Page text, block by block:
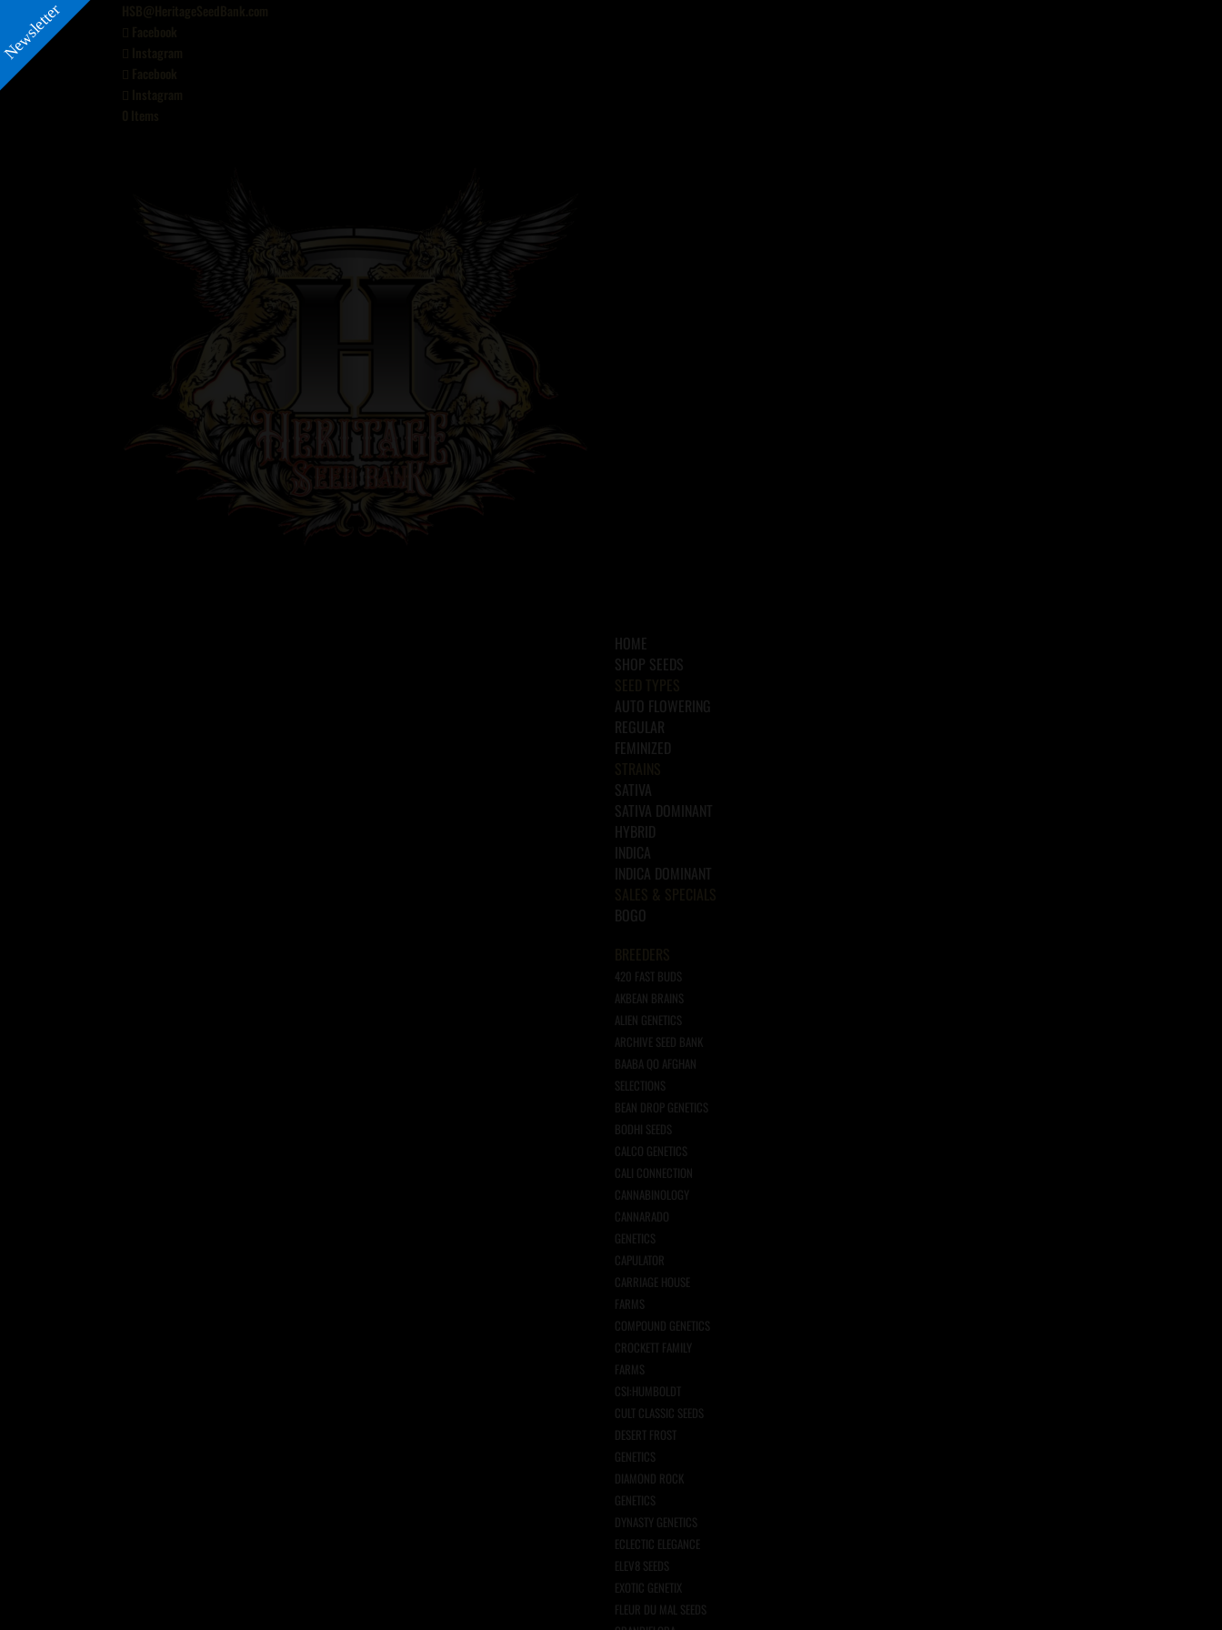
HOME
SHOP SEEDS
AUTO FLOWERING
REGULAR
FEMINIZED
SATIVA
SATIVA DOMINANT
HYBRID
INDICA
INDICA DOMINANT
BOGO
420 FAST BUDS
AKBEAN BRAINS
ALIEN GENETICS
ARCHIVE SEED BANK
BAABA QO AFGHAN
SELECTIONS
BEAN DROP GENETICS
BODHI SEEDS
CALCO GENETICS
CALI CONNECTION
CANNABINOLOGY
CANNARADO
GENETICS
CAPULATOR
CARRIAGE HOUSE
FARMS
COMPOUND GENETICS
CROCKETT FAMILY
FARMS
CSI:HUMBOLDT
CULT CLASSIC SEEDS
DESERT FROST
GENETICS
DIAMOND ROCK
GENETICS
DYNASTY GENETICS
ECLECTIC ELEGANCE
ELEV8 SEEDS
EXOTIC GENETIX
FLEUR DU MAL SEEDS
Newsletter